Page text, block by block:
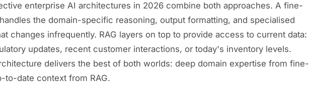
enterprise AI architectures in 2026 combine both approaches. A fine-
the domain-specific reasoning, output formatting, and specialised
changes infrequently. RAG layers on top to provide access to current data:
updates, recent customer interactions, or today's inventory levels.
delivers the best of both worlds: deep domain expertise from fine-
to-date context from RAG.